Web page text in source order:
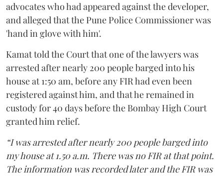
advocates who had appeared against the developer,
and alleged that the Pune Police Commissioner was
'hand in glove with him'.
Kamat told the Court that one of the lawyers was
arrested after nearly 200 people barged into his
house at 1:50 am, before any FIR had even been
registered against him, and that he remained in
custody for 40 days before the Bombay High Court
granted him relief.
“I was arrested after nearly 200 people barged into
my house at 1.50 a.m. There was no FIR at that point.
The information was recorded later and the FIR was